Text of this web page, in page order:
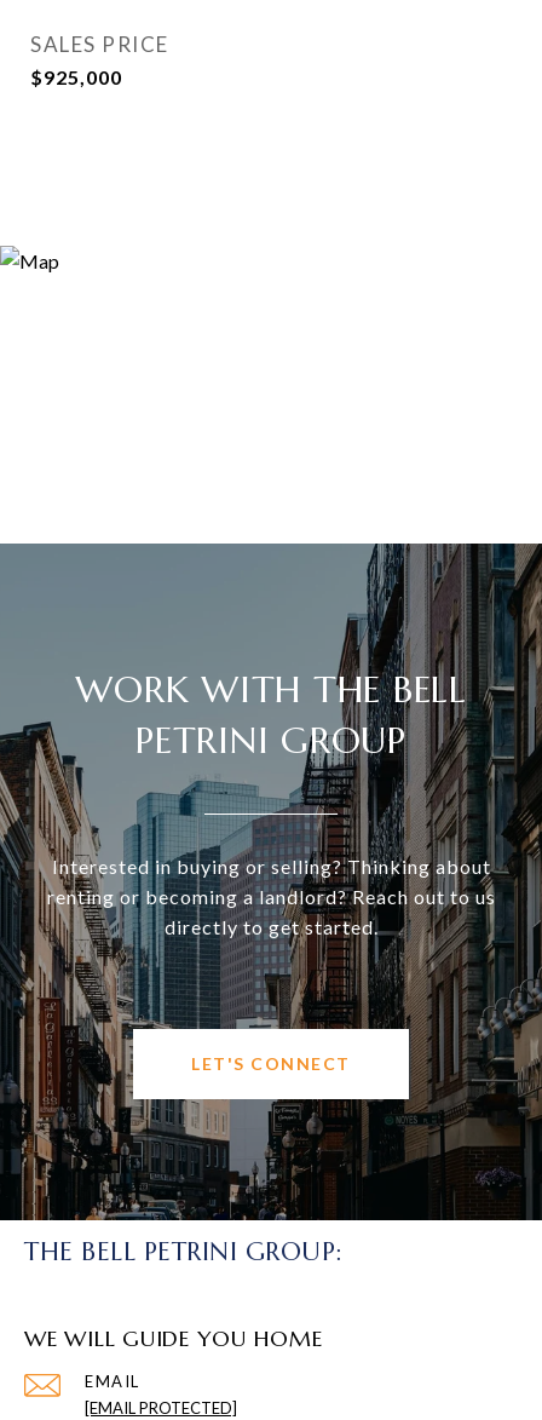
SALES PRICE
$925,000
WORK WITH THE BELL
PETRINI GROUP
Interested in buying or selling? Thinking about
renting or becoming a landlord? Reach out to us
directly to get started.
LET'S CONNECT
THE BELL PETRINI GROUP:
WE WILL GUIDE YOU HOME
EMAIL
[EMAIL PROTECTED]